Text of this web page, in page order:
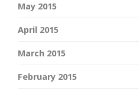
May 2015
April 2015
March 2015
February 2015